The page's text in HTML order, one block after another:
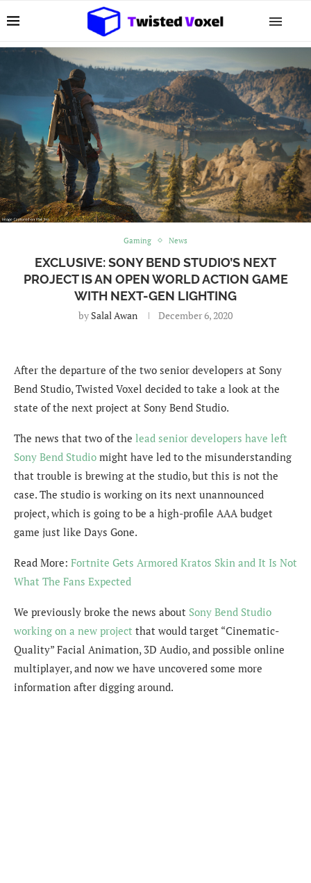
Gaming News
EXCLUSIVE: SONY BEND STUDIO’S NEXT
PROJECT IS AN OPEN WORLD ACTION GAME
WITH NEXT-GEN LIGHTING
by Salal Awan December 6, 2020
After the departure of the two senior developers at Sony
Bend Studio, Twisted Voxel decided to take a look at the
state of the next project at Sony Bend Studio.
The news that two of the lead senior developers have left
Sony Bend Studio might have led to the misunderstanding
that trouble is brewing at the studio, but this is not the
case. The studio is working on its next unannounced
project, which is going to be a high-profile AAA budget
game just like Days Gone.
Read More: Fortnite Gets Armored Kratos Skin and It Is Not
What The Fans Expected
We previously broke the news about Sony Bend Studio
working on a new project that would target “Cinematic-
Quality” Facial Animation, 3D Audio, and possible online
multiplayer, and now we have uncovered some more
information after digging around.